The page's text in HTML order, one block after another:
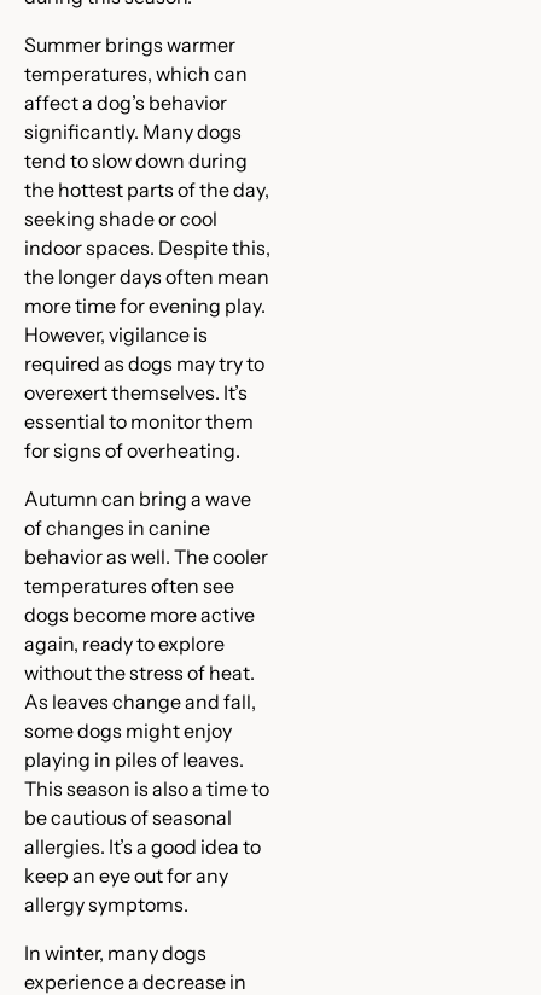
Summer brings warmer
temperatures, which can
affect a dog’s behavior
significantly. Many dogs
tend to slow down during
the hottest parts of the day,
seeking shade or cool
indoor spaces. Despite this,
the longer days often mean
more time for evening play.
However, vigilance is
required as dogs may try to
overexert themselves. It’s
essential to monitor them
for signs of overheating.
Autumn can bring a wave
of changes in canine
behavior as well. The cooler
temperatures often see
dogs become more active
again, ready to explore
without the stress of heat.
As leaves change and fall,
some dogs might enjoy
playing in piles of leaves.
This season is also a time to
be cautious of seasonal
allergies. It’s a good idea to
keep an eye out for any
allergy symptoms.
In winter, many dogs
experience a decrease in